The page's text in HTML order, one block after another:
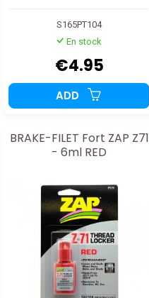
S165PT104
En stock
€4.95
ADD
BRAKE-FILET Fort ZAP Z71
- 6ml RED